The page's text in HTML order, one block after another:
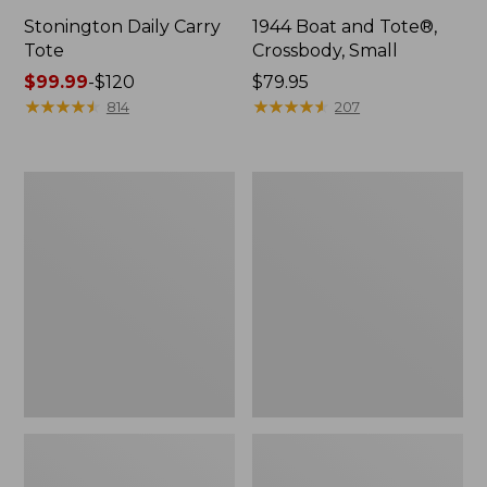
Stonington Daily Carry
Tote
Price
range
$99.99-$120
★★★★★
★★★★★ 814
1944 Boat and Tote®,
Crossbody, Small
Price:
$79.95
$79.95
★★★★★
★★★★★ 207